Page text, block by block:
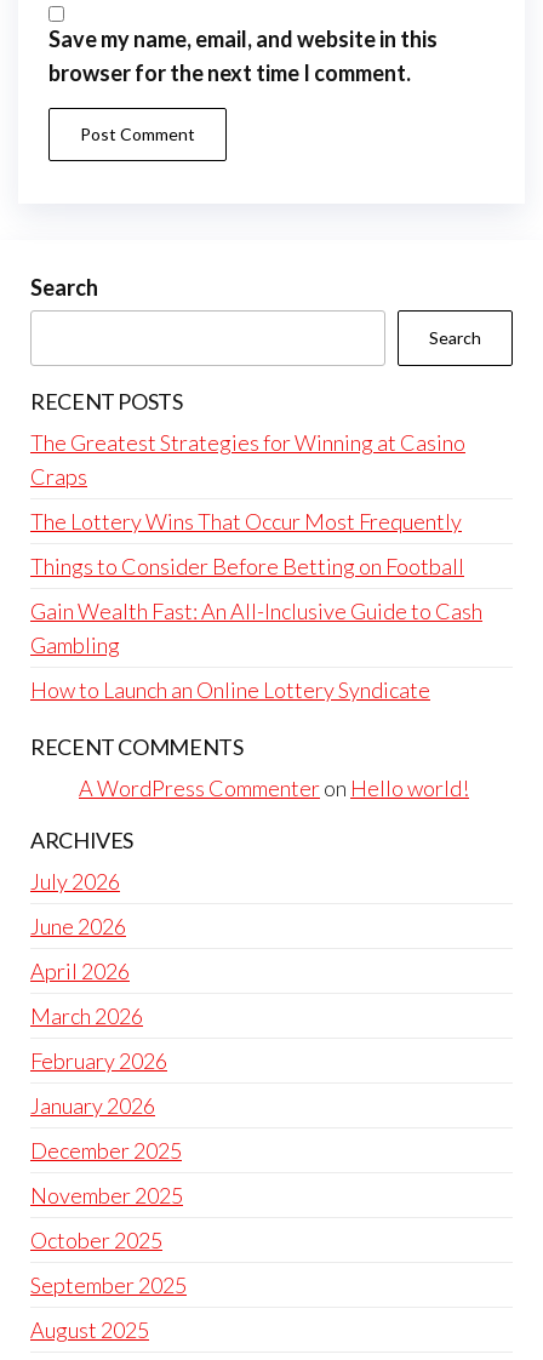
Save my name, email, and website in this
browser for the next time I comment.
Search
Search
RECENT POSTS
The Greatest Strategies for Winning at Casino
Craps
The Lottery Wins That Occur Most Frequently
Things to Consider Before Betting on Football
Gain Wealth Fast: An All-Inclusive Guide to Cash
Gambling
How to Launch an Online Lottery Syndicate
RECENT COMMENTS
A WordPress Commenteron Hello world!
ARCHIVES
July 2026
June 2026
April 2026
March 2026
February 2026
January 2026
December 2025
November 2025
October 2025
September 2025
August 2025